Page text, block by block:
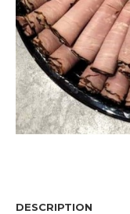
DESCRIPTION